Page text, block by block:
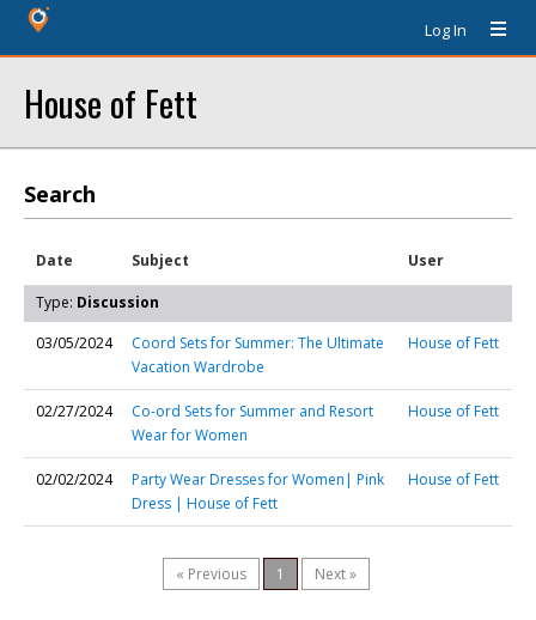
Log In
House of Fett
Search
Date Subject User
Type: Discussion
03/05/2024
Coord Sets for Summer: The Ultimate
Vacation Wardrobe
House of Fett
02/27/2024
Co-ord Sets for Summer and Resort
Wear for Women
House of Fett
02/02/2024
Party Wear Dresses for Women| Pink
Dress | House of Fett
House of Fett
« Previous 1 Next »